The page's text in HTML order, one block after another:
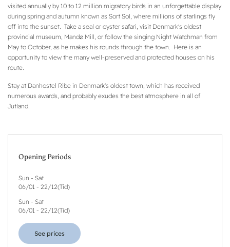
visited annually by 10 to 12 million migratory birds in an unforgettable display
during spring and autumn known as Sort Sol, where millions of starlings fly
off into the sunset. Take a seal or oyster safari, visit Denmark's oldest
provincial museum, Mandø Mill, or follow the singing Night Watchman from
May to October, as he makes his rounds through the town. Here is an
opportunity to view the many well-preserved and protected houses on his
route.
Stay at Danhostel Ribe in Denmark's oldest town, which has received
numerous awards, and probably exudes the best atmosphere in all of
Jutland.
Opening Periods
Sun - Sat
06/01 - 22/12(Tid)
Sun - Sat
06/01 - 22/12(Tid)
See prices